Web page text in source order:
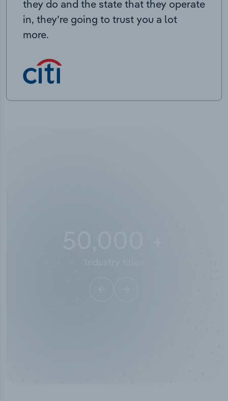
they do and the state that they operate
in, they’re going to trust you a lot
more.